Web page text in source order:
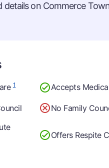
details on Commerce
1 Accepts
No Family
Offers Respite